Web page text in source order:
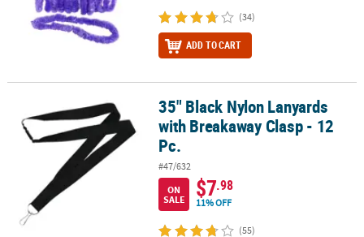
(34)
ADD TO CART
35" Black Nylon Lanyards with Breakaway Clasp - 12 Pc.
35" Black Nylon Lanyards
with Breakaway Clasp - 12
Pc.
#47/632
ON
SALE
$7.98
11% OFF
(55)